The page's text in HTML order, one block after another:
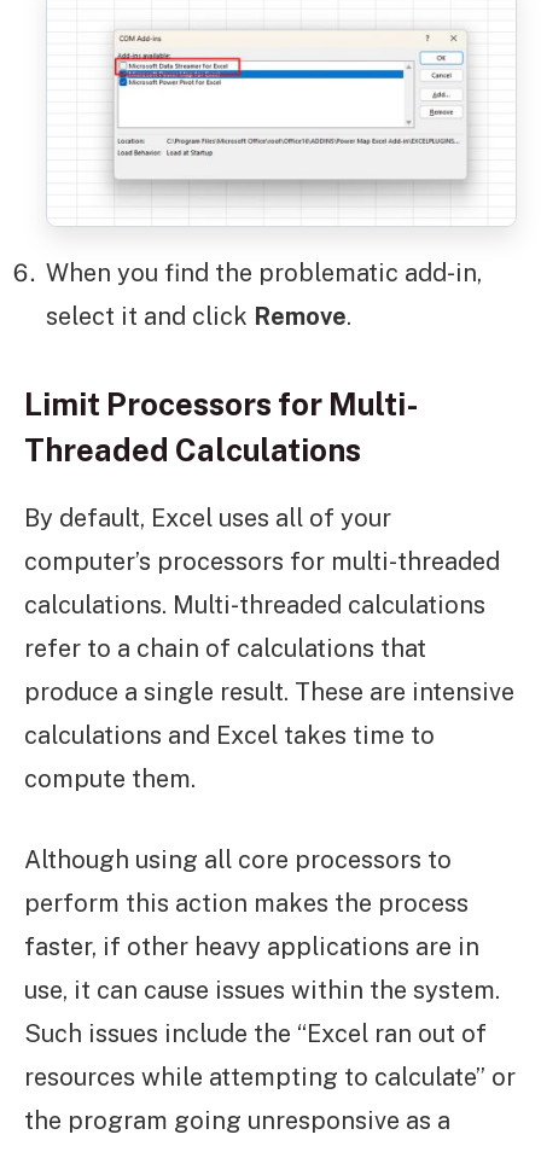
When you find the problematic add-in,
select it and click Remove.
Limit Processors for Multi-
Threaded Calculations
By default, Excel uses all of your
computer’s processors for multi-threaded
calculations. Multi-threaded calculations
refer to a chain of calculations that
produce a single result. These are intensive
calculations and Excel takes time to
compute them.
Although using all core processors to
perform this action makes the process
faster, if other heavy applications are in
use, it can cause issues within the system.
Such issues include the “Excel ran out of
resources while attempting to calculate” or
the program going unresponsive as a